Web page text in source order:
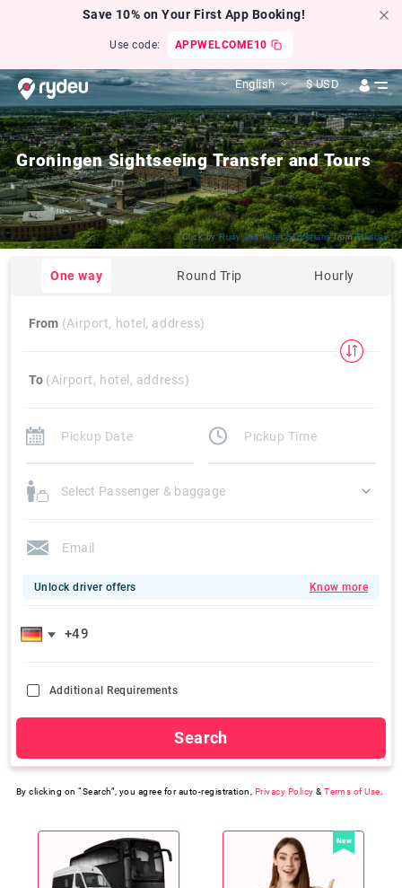
Save 10% on Your First App Booking!
Use code: APPWELCOME10
English $ USD
Groningen Sightseeing Transfer and Tours
Click byRudy and Peter SkitteriansfromPixabay
One way Round Trip Hourly
From (Airport, hotel, address)
To (Airport, hotel, address)
Select Passenger & baggage
Unlock driver offers Know more
Additional Requirements
Search
By clicking on “Search”, you agree for auto-registration, Privacy Policy &Terms of Use
New